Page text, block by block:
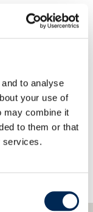
to analyse
your use of
may combine it
to them or that
services.